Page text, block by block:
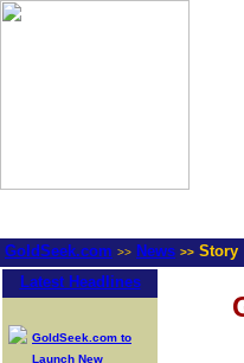
GoldSeek.com >> News >> Story
Latest Headlines
GoldSeek.com to
Launch New